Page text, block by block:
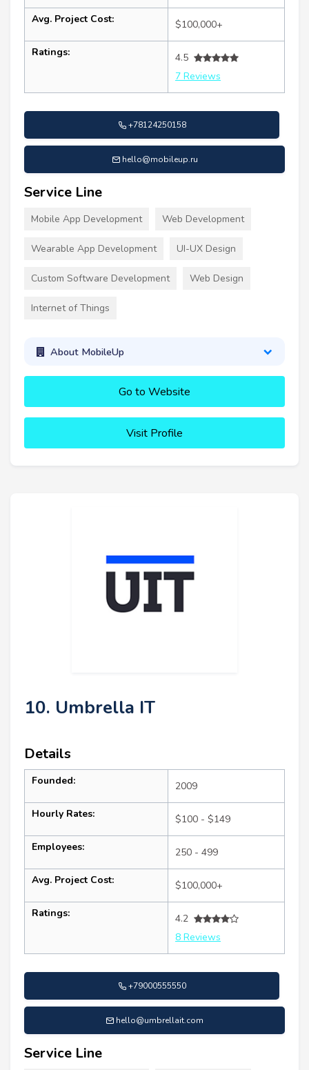
Avg. Project Cost: $100,000+
Ratings:
4.5
7 Reviews
+78124250158
hello@mobileup.ru
Service Line
Mobile App Development Web Development
Wearable App Development UI-UX Design
Custom Software Development Web Design
Internet of Things
About MobileUp
Go to Website
Visit Profile
10. Umbrella IT
Details
Founded: 2009
Hourly Rates: $100 - $149
Employees: 250 - 499
Avg. Project Cost: $100,000+
Ratings:
4.2
8 Reviews
+79000555550
hello@umbrellait.com
Service Line